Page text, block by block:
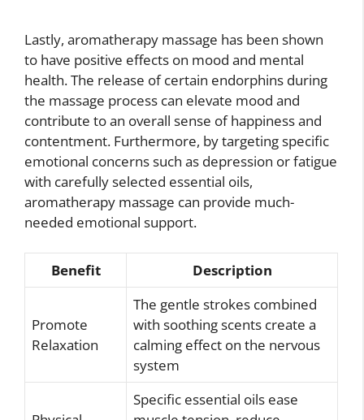
Lastly, aromatherapy massage has been shown
to have positive effects on mood and mental
health. The release of certain endorphins during
the massage process can elevate mood and
contribute to an overall sense of happiness and
contentment. Furthermore, by targeting specific
emotional concerns such as depression or fatigue
with carefully selected essential oils,
aromatherapy massage can provide much-
needed emotional support.
Benefit Description
Promote
Relaxation
The gentle strokes combined
with soothing scents create a
calming effect on the nervous
system
Specific essential oils ease